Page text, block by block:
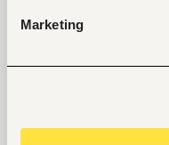
Marketing